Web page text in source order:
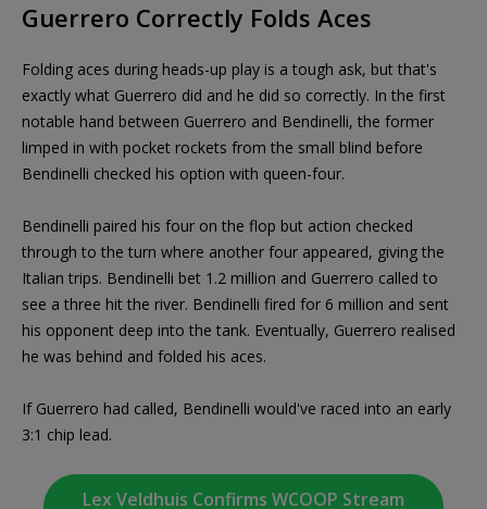
Guerrero Correctly Folds Aces
Folding aces during heads-up play is a tough ask, but that's
exactly what Guerrero did and he did so correctly. In the first
notable hand between Guerrero and Bendinelli, the former
limped in with pocket rockets from the small blind before
Bendinelli checked his option with queen-four.
Bendinelli paired his four on the flop but action checked
through to the turn where another four appeared, giving the
Italian trips. Bendinelli bet 1.2 million and Guerrero called to
see a three hit the river. Bendinelli fired for 6 million and sent
his opponent deep into the tank. Eventually, Guerrero realised
he was behind and folded his aces.
If Guerrero had called, Bendinelli would've raced into an early
3:1 chip lead.
Lex Veldhuis Confirms WCOOP Stream